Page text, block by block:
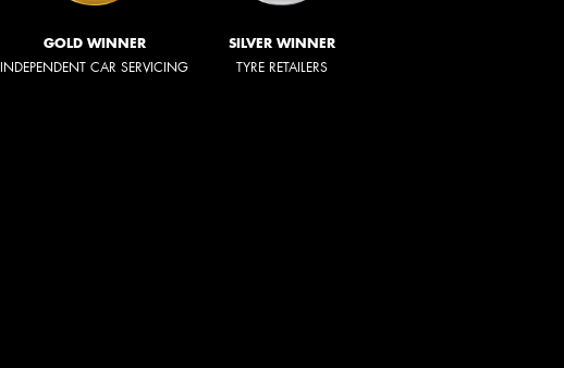
GOLD WINNER
INDEPENDENT CAR SERVICING
SILVER WINNER
TYRE RETAILERS